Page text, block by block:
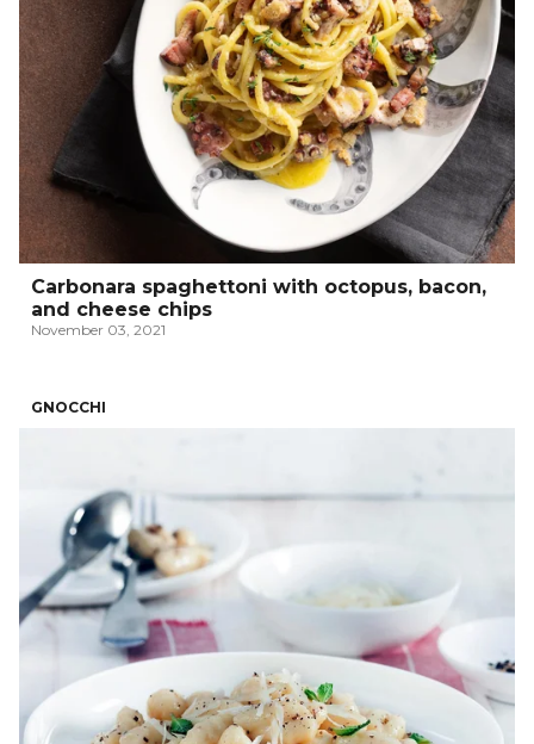
Carbonara spaghettoni with octopus, bacon,
and cheese chips
November 03, 2021
GNOCCHI